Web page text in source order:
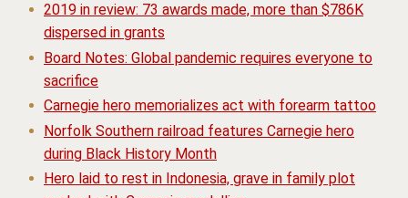
2019 in review: 73 awards made, more than $786K
dispersed in grants
Board Notes: Global pandemic requires everyone to
sacrifice
Carnegie hero memorializes act with forearm tattoo
Norfolk Southern railroad features Carnegie hero
during Black History Month
Hero laid to rest in Indonesia, grave in family plot